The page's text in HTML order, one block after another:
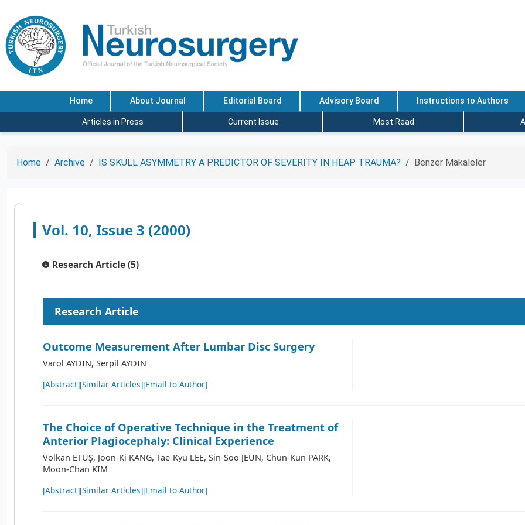
Home About Journal Editorial Board Advisory Board Instructions to Authors
Articles in Press Current Issue Most Read
Home Archive IS SKULL ASYMMETRY A PREDICTOR OF SEVERITY IN HEAP TRAUMA? Benzer Makaleler
Vol. 10, Issue 3 (2000)
Research Article (5)
Research Article
Outcome Measurement After Lumbar Disc Surgery
Varol AYDIN, Serpil AYDIN
[Abstract][Similar Articles][Email to Author]
The Choice of Operative Technique in the Treatment of
Anterior Plagiocephaly: Clinical Experience
Volkan ETUŞ, Joon-Ki KANG, Tae-Kyu LEE, Sin-Soo JEUN, Chun-Kun PARK,
Moon-Chan KIM
[Abstract][Similar Articles][Email to Author]